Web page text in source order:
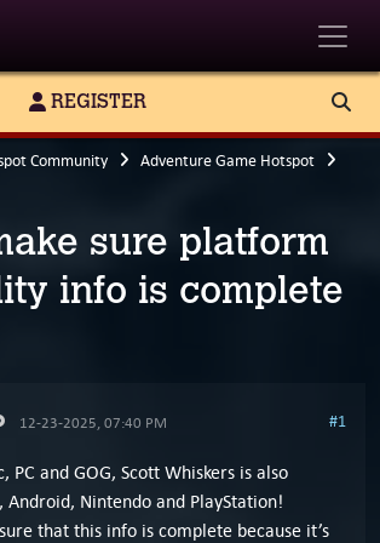
REGISTER
Community
Adventure Game Hotspot
sure platform
info is complete
12-23-2025, 07:40 PM #1
PC and GOG, Scott Whiskers is also
Android, Nintendo and PlayStation!
that this info is complete because it’s